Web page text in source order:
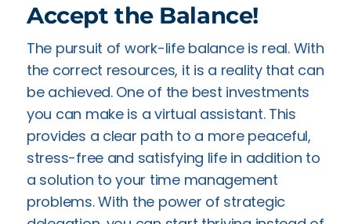
Accept the Balance!
The pursuit of work-life balance is real. With
the correct resources, it is a reality that can
be achieved. One of the best investments
you can make is a virtual assistant. This
provides a clear path to a more peaceful,
stress-free and satisfying life in addition to
a solution to your time management
problems. With the power of strategic